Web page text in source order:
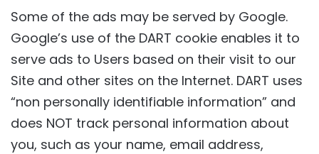
Some of the ads may be served by Google.
Google’s use of the DART cookie enables it to
serve ads to Users based on their visit to our
Site and other sites on the Internet. DART uses
“non personally identifiable information” and
does NOT track personal information about
you, such as your name, email address,